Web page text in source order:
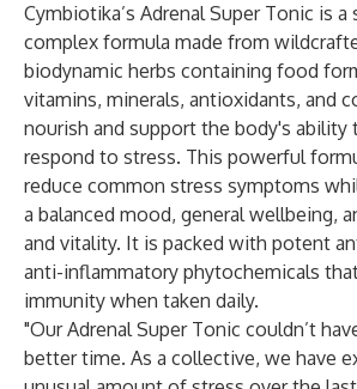
Cymbiotika’s Adrenal Super Tonic is a
complex formula made from
biodynamic herbs containing food
vitamins, minerals, antioxidants, and
nourish and support the body's ability
respond to stress. This powerful
reduce common stress symptoms
a balanced mood, general wellbeing,
and vitality. It is packed with potent
anti-inflammatory phytochemicals
immunity when taken daily.
"Our Adrenal Super Tonic couldn’t
better time. As a collective, we have